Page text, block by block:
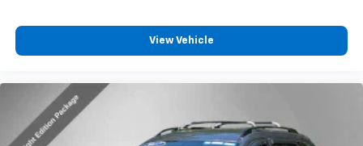
View Vehicle